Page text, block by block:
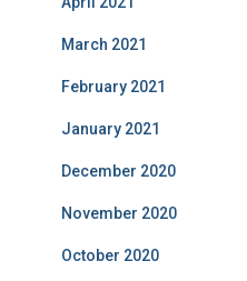
March 2021
February 2021
January 2021
December 2020
November 2020
October 2020